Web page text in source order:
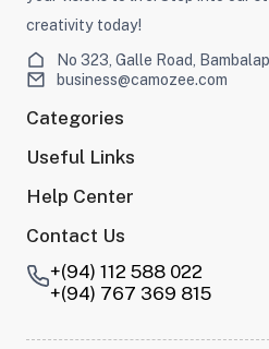
creativity today!
No 323, Galle Road,
business@camozee.com
Categories
Useful Links
Help Center
Contact Us
+(94) 112 588 022
+(94) 767 369 815